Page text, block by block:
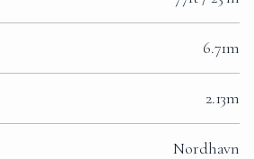
6.71m
2.13m
Nordhavn